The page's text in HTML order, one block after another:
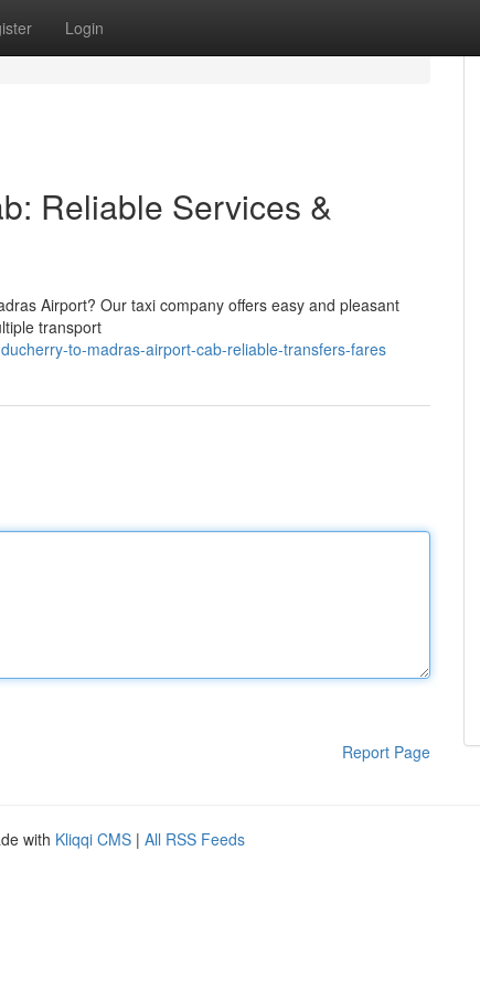
Login
Reliable Services &
Airport? Our taxi company offers easy and pleasant
transport
to-madras-airport-cab-reliable-transfers-fares
Report Page
with Kliqqi CMS | All RSS Feeds